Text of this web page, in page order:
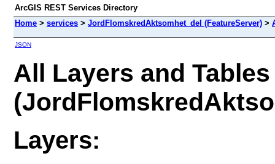
ArcGIS REST Services Directory
Home > services > JordFlomskredAktsomhet_del (FeatureServer) >
JSON
All Layers and Tables
Layers: